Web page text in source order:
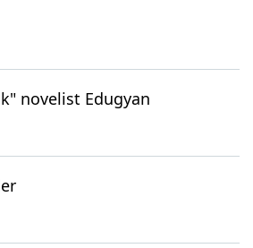
novelist Edugyan